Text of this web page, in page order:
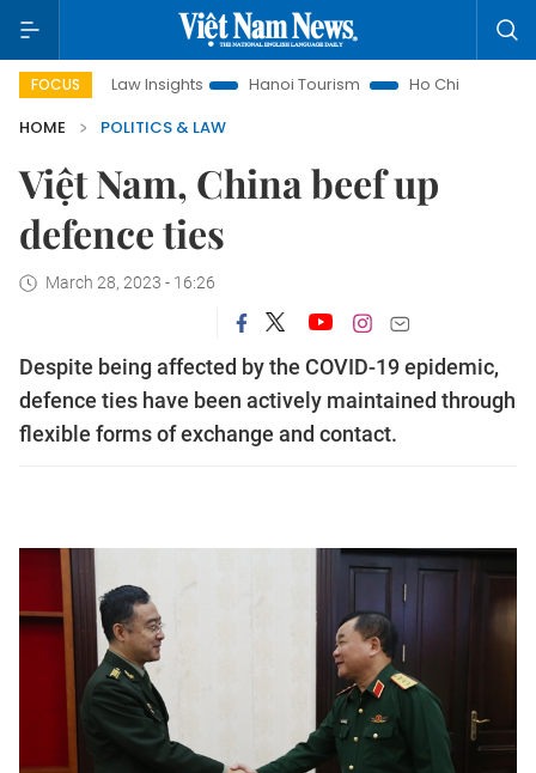
FOCUS
Land Law Insights Hanoi Tourism
Ho Chi Minh City in focus
HOME
POLITICS & LAW
Việt Nam, China beef up
defence ties
March 28, 2023 - 16:26
Despite being affected by the COVID-19 epidemic,
defence ties have been actively maintained through
flexible forms of exchange and contact.